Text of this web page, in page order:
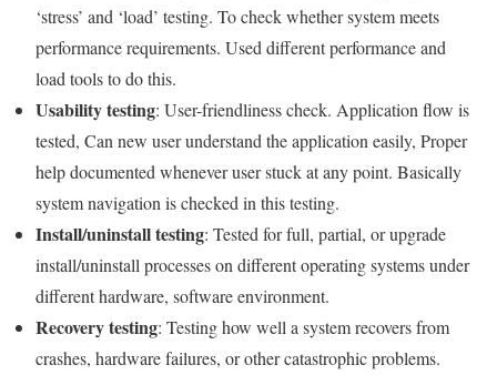
‘stress’ and ‘load’ testing. To check whether system meets
performance requirements. Used different performance and
load tools to do this.
Usability testing: User-friendliness check. Application flow is
tested, Can new user understand the application easily, Proper
help documented whenever user stuck at any point. Basically
system navigation is checked in this testing.
Install/uninstall testing: Tested for full, partial, or upgrade
install/uninstall processes on different operating systems under
different hardware, software environment.
Recovery testing: Testing how well a system recovers from
crashes, hardware failures, or other catastrophic problems.